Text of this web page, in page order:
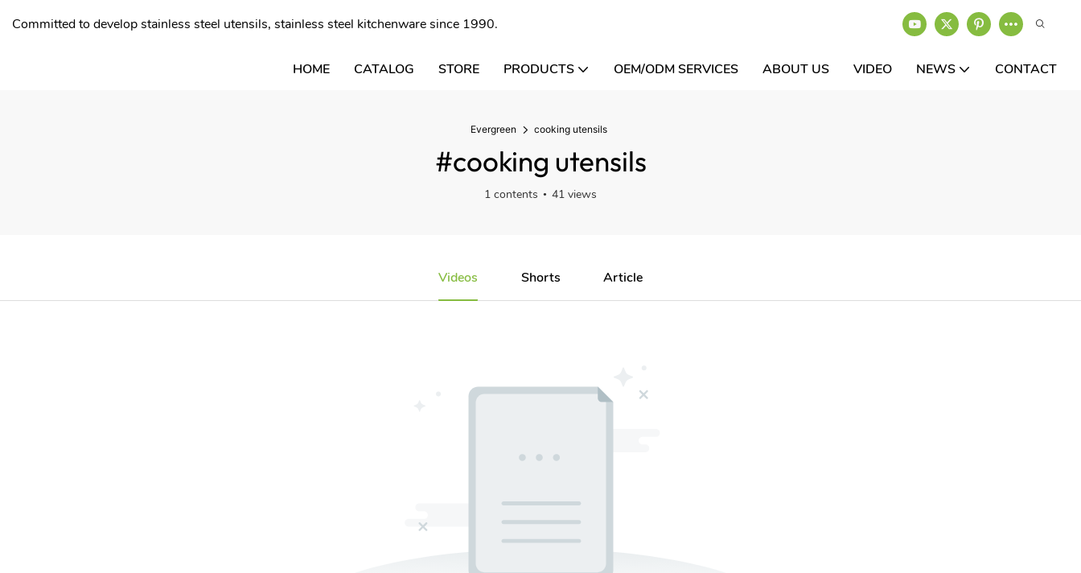
Committed to develop stainless steel utensils, stainless steel kitchenware since 1990.
HOME CATALOG STORE PRODUCTS OEM/ODM SERVICES ABOUT US VIDEO NEWS CONTACT
Evergreen cooking utensils
#cooking utensils
1 contents 41 views
Videos Shorts Article